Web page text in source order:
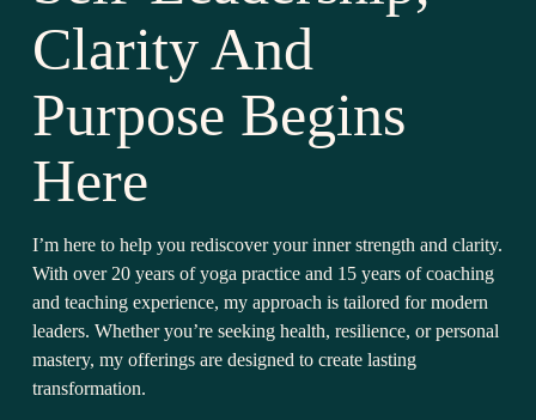
Clarity And
Purpose Begins
Here
I’m here to help you rediscover your inner strength and clarity.
With over 20 years of yoga practice and 15 years of coaching
and teaching experience, my approach is tailored for modern
leaders. Whether you’re seeking health, resilience, or personal
mastery, my offerings are designed to create lasting
transformation.